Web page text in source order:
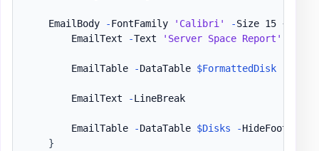
    EmailBody
-FontFamily 'Calibri' -Size 15 {
        EmailText
-Text 'Server Space Report'
        EmailTable
-DataTable $FormattedDisk
        EmailText
-LineBreak
        EmailTable
-DataTable $Disks -HideFooter
}